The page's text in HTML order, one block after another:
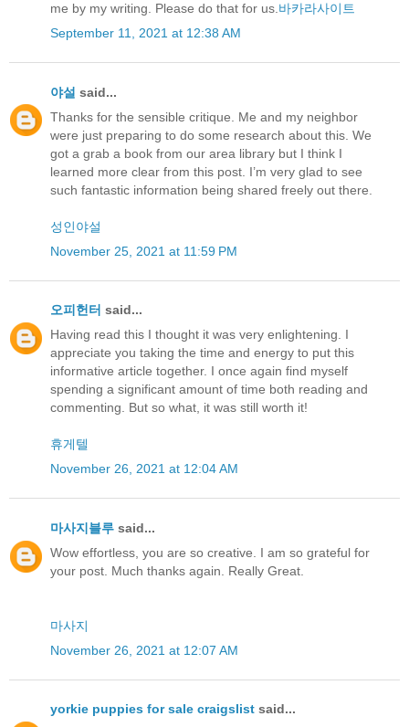
me by my writing. Please do that for us. 바카라사이트
September 11, 2021 at 12:38 AM
야설 said...
Thanks for the sensible critique. Me and my neighbor
were just preparing to do some research about this. We
got a grab a book from our area library but I think I
learned more clear from this post. I’m very glad to see
such fantastic information being shared freely out there.
성인야설
November 25, 2021 at 11:59 PM
오피헌터 said...
Having read this I thought it was very enlightening. I
appreciate you taking the time and energy to put this
informative article together. I once again find myself
spending a significant amount of time both reading and
commenting. But so what, it was still worth it!
휴게텔
November 26, 2021 at 12:04 AM
마사지블루 said...
Wow effortless, you are so creative. I am so grateful for
your post. Much thanks again. Really Great.
마사지
November 26, 2021 at 12:07 AM
yorkie puppies for sale craigslist said...